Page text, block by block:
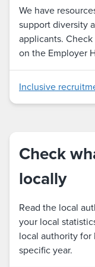
We have
support diversity
applicants.
on the Employer
Inclusive
Check
locally
Read the local
your local
local authority for
specific year.